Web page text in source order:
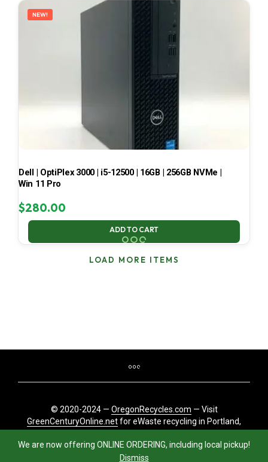
We are now offering ONLINE ORDERING, including local pickup!
Dismiss
NEW!
Dell | OptiPlex 3000 | i5-12500 | 16GB | 256GB NVMe |
Win 11 Pro
$280.00
ADD TO CART
LOAD MORE ITEMS
© 2020-2024 — OregonRecycles.com — Visit
GreenCenturyOnline.netfor eWaste recycling in Portland,